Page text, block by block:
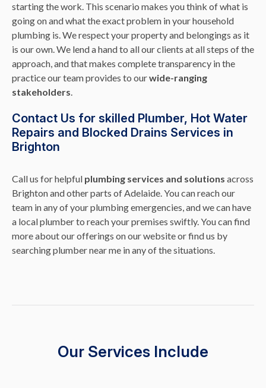
starting the work. This scenario makes you think of what is
going on and what the exact problem in your household
plumbing is. We respect your property and belongings as it
is our own. We lend a hand to all our clients at all steps of the
approach, and that makes complete transparency in the
practice our team provides to ourwide-ranging
stakeholders.
Contact Us for skilled Plumber, Hot Water
Repairs and Blocked Drains Services in
Brighton
Call us for helpful plumbing services and solutions across
Brighton and other parts of Adelaide. You can reach our
team in any of your plumbing emergencies, and we can have
a local plumber to reach your premises swiftly. You can find
more about our offerings on our website or find us by
searching plumber near me in any of the situations.
Our Services Include